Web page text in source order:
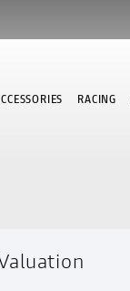
RACING